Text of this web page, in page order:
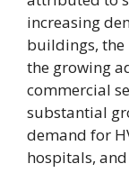
increasing
buildings, the
the growing
commercial
substantial
demand for
hospitals,